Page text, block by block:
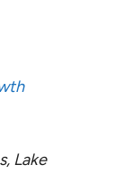
Lake